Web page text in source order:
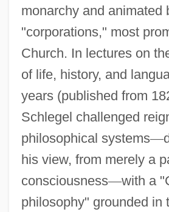
monarchy and animated
"corporations," most
Church. In lectures on
of life, history, and
years (published from
Schlegel challenged
philosophical systems—
his view, from merely a
consciousness—with a
philosophy" grounded in